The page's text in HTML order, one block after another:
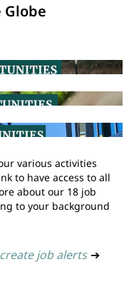
various activities
to have access to all
about our 18 job
to your background
job alerts ➔